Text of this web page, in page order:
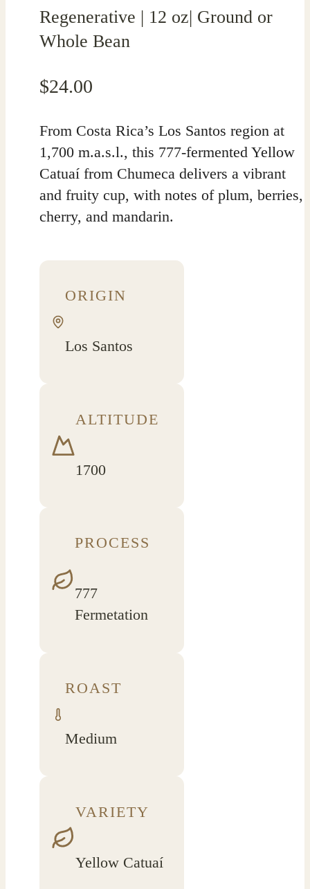
Regenerative | 12 oz| Ground or
Whole Bean
$24.00
From Costa Rica’s Los Santos region at
1,700 m.a.s.l., this 777-fermented Yellow
Catuaí from Chumeca delivers a vibrant
and fruity cup, with notes of plum, berries,
cherry, and mandarin.
ORIGIN
Los Santos
ALTITUDE
1700
PROCESS
777
Fermetation
ROAST
Medium
VARIETY
Yellow Catuaí